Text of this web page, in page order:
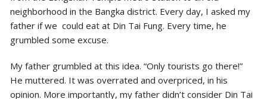
neighborhood in the Bangka district. Every day, I asked my
father if we could eat at Din Tai Fung. Every time, he
grumbled some excuse.
My father grumbled at this idea. “Only tourists go there!”
He muttered. It was overrated and overpriced, in his
opinion. More importantly, my father didn’t consider Din Tai